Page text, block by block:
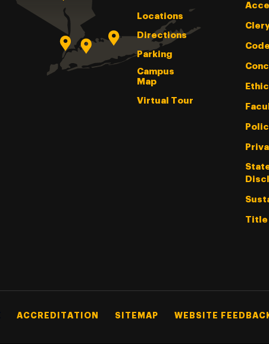
Locations
Directions
Parking
Campus
Map
Virtual Tour
Title
ACCREDITATION SITEMAP WEBSITE